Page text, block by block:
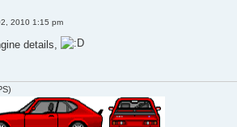
2010 1:15 pm
details,